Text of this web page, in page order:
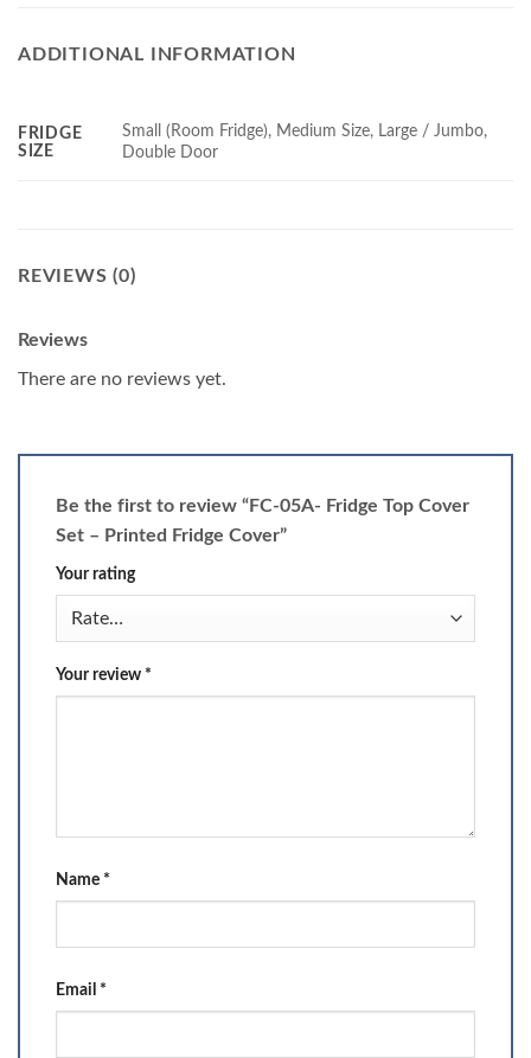
ADDITIONAL INFORMATION
FRIDGE
SIZE
Small (Room Fridge), Medium Size, Large / Jumbo,
Double Door
REVIEWS (0)
Reviews
There are no reviews yet.
Be the first to review “FC-05A- Fridge Top Cover
Set – Printed Fridge Cover”
Your rating
Your review *
Name *
Email *